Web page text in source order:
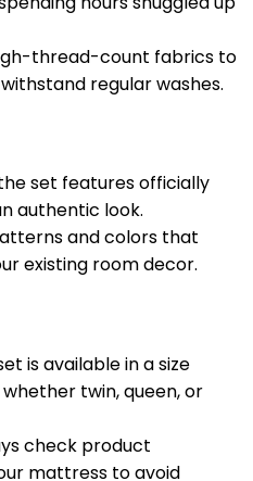
thread-count fabrics to
regular washes.
set features officially
authentic look.
and colors that
existing room decor.
is available in a size
twin, queen, or
check product
mattress to avoid